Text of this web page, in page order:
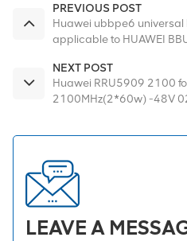
PREVIOUS POST
Huawei ubbpe6
applicable to HUAWEI
NEXT POST
Huawei RRU5909 2100
2100MHz(2*60w) -48V
LEAVE A